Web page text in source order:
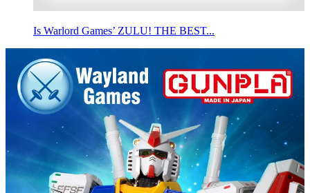
Is Warlord Games’ ZULU! THE BEST...